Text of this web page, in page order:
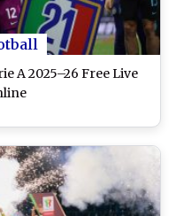
A 2025–26 Free Live